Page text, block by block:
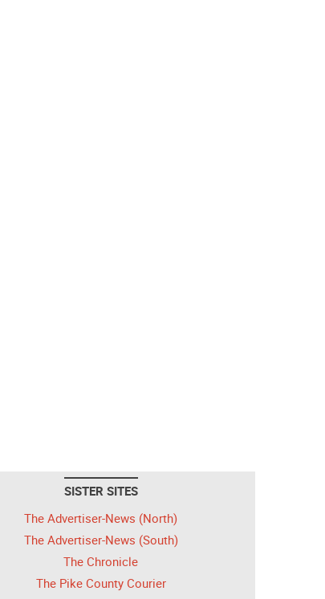
SISTER SITES
The Advertiser-News (North)
The Advertiser-News (South)
The Chronicle
The Pike County Courier